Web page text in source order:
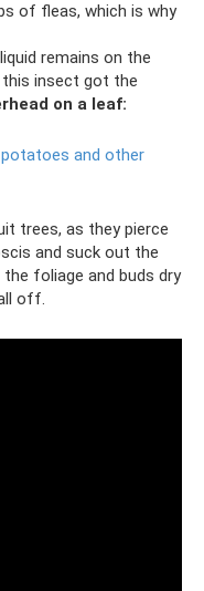
of fleas, which is why
remains on the
insect got the
on a leaf:
and other
trees, as they pierce
and suck out the
foliage and buds dry
off.